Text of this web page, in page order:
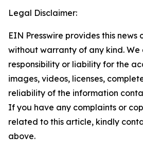
Legal Disclaimer:
EIN Presswire provides this news
without warranty of any kind.
responsibility or liability for the
images, videos, licenses,
reliability of the information
If you have any complaints or
related to this article, kindly
above.